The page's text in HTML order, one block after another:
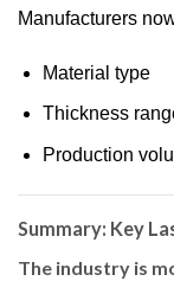
Manufacturers
Material type
Thickness
Production
Summary: Key
The industry is